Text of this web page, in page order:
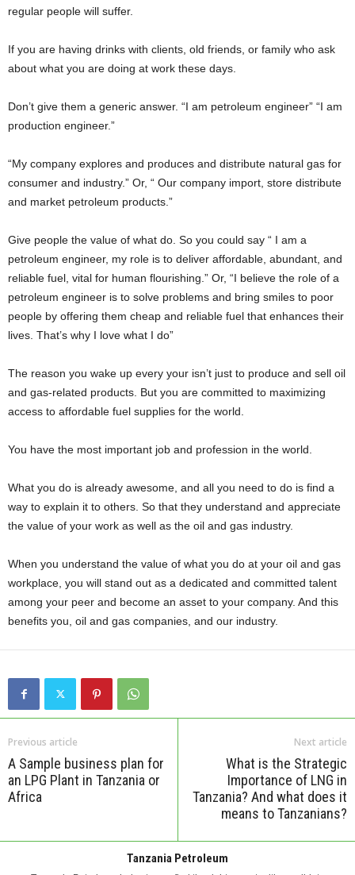
regular people will suffer.
If you are having drinks with clients, old friends, or family who ask
about what you are doing at work these days.
Don’t give them a generic answer. “I am petroleum engineer” “I am
production engineer.”
“My company explores and produces and distribute natural gas for
consumer and industry.” Or, “ Our company import, store distribute
and market petroleum products.”
Give people the value of what do. So you could say “ I am a
petroleum engineer, my role is to deliver affordable, abundant, and
reliable fuel, vital for human flourishing.” Or, “I believe the role of a
petroleum engineer is to solve problems and bring smiles to poor
people by offering them cheap and reliable fuel that enhances their
lives. That’s why I love what I do”
The reason you wake up every your isn’t just to produce and sell oil
and gas-related products. But you are committed to maximizing
access to affordable fuel supplies for the world.
You have the most important job and profession in the world.
What you do is already awesome, and all you need to do is find a
way to explain it to others. So that they understand and appreciate
the value of your work as well as the oil and gas industry.
When you understand the value of what you do at your oil and gas
workplace, you will stand out as a dedicated and committed talent
among your peer and become an asset to your company. And this
benefits you, oil and gas companies, and our industry.
Previous article
A Sample business plan for
an LPG Plant in Tanzania or
Africa
Next article
What is the Strategic
Importance of LNG in
Tanzania? And what does it
means to Tanzanians?
Tanzania Petroleum